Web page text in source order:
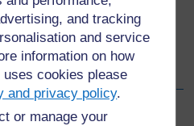
and tracking
and service
information on how
cookies please
and privacy policy.
or manage your
to next page
a difference